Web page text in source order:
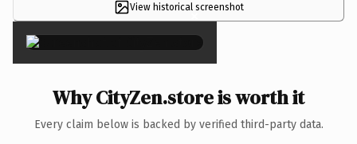
View historical screenshot
×
Why CityZen.store is worth it
Every claim below is backed by verified third-party data.